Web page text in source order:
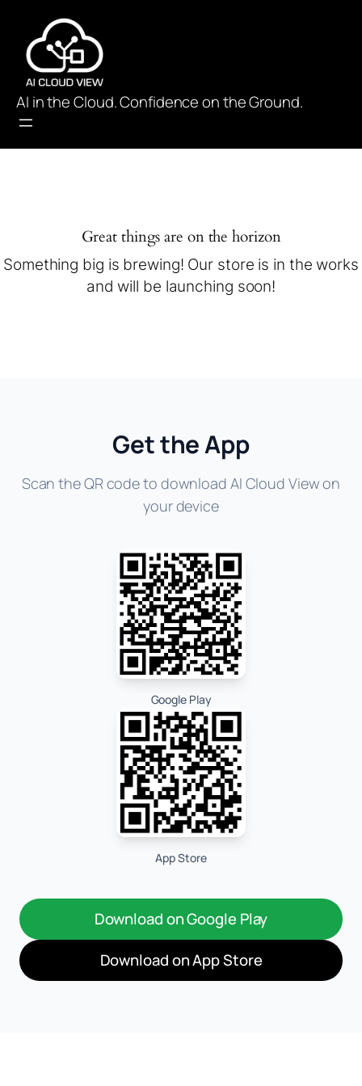
AI in the Cloud. Confidence on the Ground.
Great things are on the horizon
Something big is brewing! Our store is in the works
and will be launching soon!
Get the App
Scan the QR code to download AI Cloud View on
your device
Google Play
App Store
Download on Google Play
Download on App Store